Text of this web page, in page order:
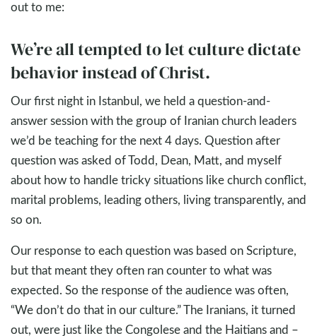
out to me:
We’re all tempted to let culture dictate
behavior instead of Christ.
Our first night in Istanbul, we held a question-and-
answer session with the group of Iranian church leaders
we’d be teaching for the next 4 days. Question after
question was asked of Todd, Dean, Matt, and myself
about how to handle tricky situations like church conflict,
marital problems, leading others, living transparently, and
so on.
Our response to each question was based on Scripture,
but that meant they often ran counter to what was
expected. So the response of the audience was often,
“We don’t do that in our culture.” The Iranians, it turned
out, were just like the Congolese and the Haitians and –